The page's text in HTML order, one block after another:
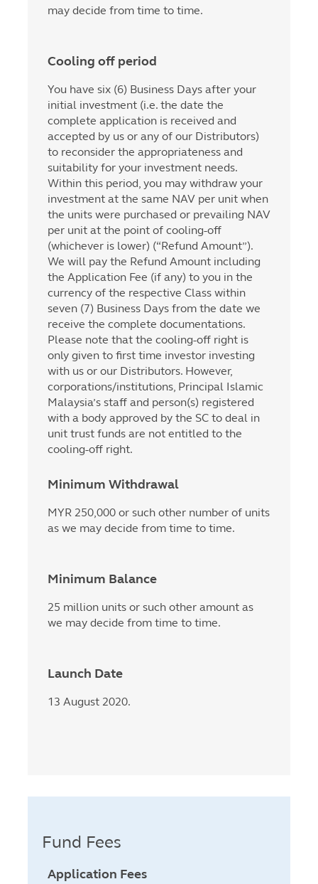
may decide from time to time.
Cooling off period
You have six (6) Business Days after your
initial investment (i.e. the date the
complete application is received and
accepted by us or any of our Distributors)
to reconsider the appropriateness and
suitability for your investment needs.
Within this period, you may withdraw your
investment at the same NAV per unit when
the units were purchased or prevailing NAV
per unit at the point of cooling-off
(whichever is lower) (“Refund Amount”).
We will pay the Refund Amount including
the Application Fee (if any) to you in the
currency of the respective Class within
seven (7) Business Days from the date we
receive the complete documentations.
Please note that the cooling-off right is
only given to first time investor investing
with us or our Distributors. However,
corporations/institutions, Principal Islamic
Malaysia’s staff and person(s) registered
with a body approved by the SC to deal in
unit trust funds are not entitled to the
cooling-off right.
Minimum Withdrawal
MYR 250,000 or such other number of units
as we may decide from time to time.
Minimum Balance
25 million units or such other amount as
we may decide from time to time.
Launch Date
13 August 2020.
Fund Fees
Application Fees